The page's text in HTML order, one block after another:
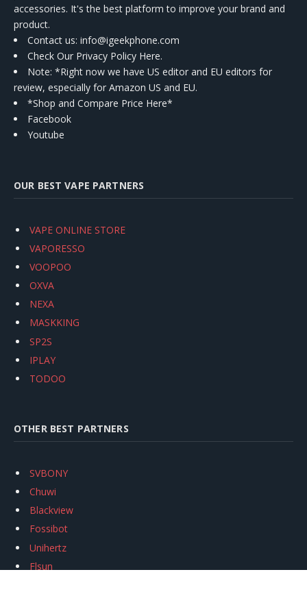
accessories. It's the best platform to improve your brand and
product.
Contact us: info@igeekphone.com
Check Our Privacy Policy Here.
Note: *Right now we have US editor and EU editors for
review, especially for Amazon US and EU.
*Shop and Compare Price Here*
Facebook
Youtube
OUR BEST VAPE PARTNERS
VAPE ONLINE STORE
VAPORESSO
VOOPOO
OXVA
NEXA
MASKKING
SP2S
IPLAY
TODOO
OTHER BEST PARTNERS
SVBONY
Chuwi
Blackview
Fossibot
Unihertz
Flsun